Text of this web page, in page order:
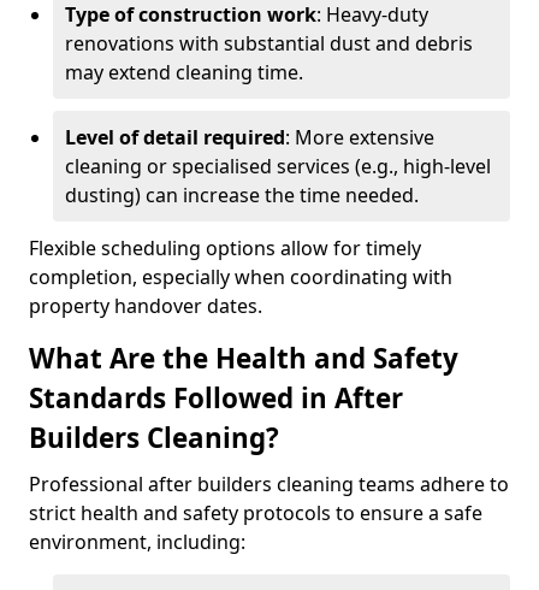
Type of construction work: Heavy-duty
renovations with substantial dust and debris
may extend cleaning time.
Level of detail required: More extensive
cleaning or specialised services (e.g., high-level
dusting) can increase the time needed.
Flexible scheduling options allow for timely
completion, especially when coordinating with
property handover dates.
What Are the Health and Safety
Standards Followed in After
Builders Cleaning?
Professional after builders cleaning teams adhere to
strict health and safety protocols to ensure a safe
environment, including: